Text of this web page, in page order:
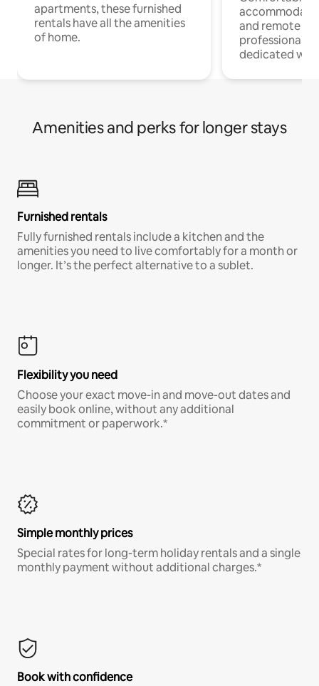
apartments, these furnished
rentals have all the amenities
of home.
and remote
professionals
dedicated
Amenities and perks for longer stays
Furnished rentals
Fully furnished rentals include a kitchen and the
amenities you need to live comfortably for a month or
longer. It’s the perfect alternative to a sublet.
Flexibility you need
Choose your exact move-in and move-out dates and
easily book online, without any additional
commitment or paperwork.*
Simple monthly prices
Special rates for long-term holiday rentals and a single
monthly payment without additional charges.*
Book with confidence